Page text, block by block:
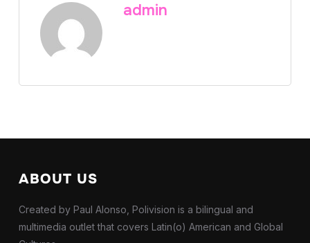
admin
ABOUT US
Created by Paul Alonso, Polivision is a bilingual and
multimedia outlet that covers Latin(o) American and Global